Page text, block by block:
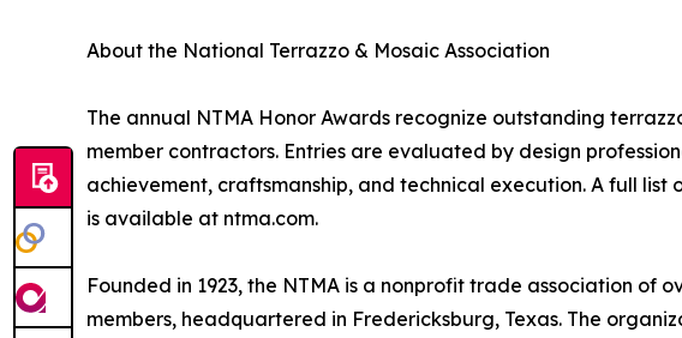
About the National Terrazzo & Mosaic Association
The annual NTMA Honor Awards recognize outstanding
member contractors. Entries are evaluated by design
achievement, craftsmanship, and technical execution. A full list
is available at ntma.com.
Founded in 1923, the NTMA is a nonprofit trade association of
members, headquartered in Fredericksburg, Texas. The